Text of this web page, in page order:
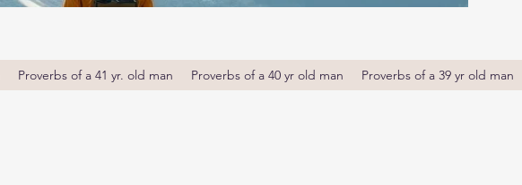
Proverbs of a 41 yr. old man Proverbs of a 40 yr old man Proverbs of a 39 yr old man